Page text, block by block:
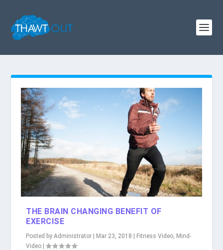
THE BRAIN CHANGING BENEFIT OF
EXERCISE
Posted byAdministrator | Mar 23, 2018 | Fitness Video Mind-
Video |